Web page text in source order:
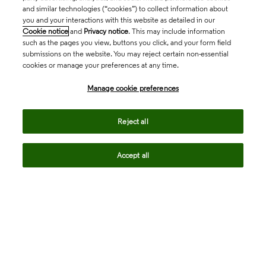
and similar technologies (“cookies”) to collect information about
you and your interactions with this website as detailed in our
Cookie notice and Privacy notice. This may include information
such as the pages you view, buttons you click, and your form field
submissions on the website. You may reject certain non-essential
cookies or manage your preferences at any time.
Manage cookie preferences
Reject all
Accept all